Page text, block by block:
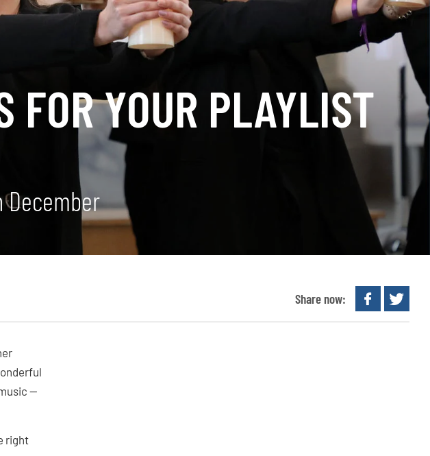
FOR YOUR PLAYLIST
Share now:
—
right